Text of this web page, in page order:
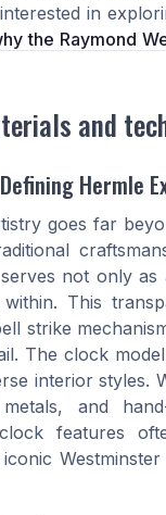
in
the Raymond
and
Hermle
goes far
not only
This
strike
The clock
interior
and
features